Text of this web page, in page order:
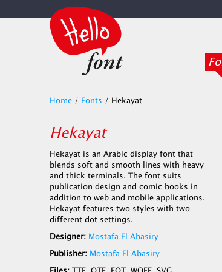
Home / Fonts / Hekayat
Hekayat
Hekayat is an Arabic display font that
blends soft and smooth lines with heavy
and thick terminals. The font suits
publication design and comic books in
addition to web and mobile applications.
Hekayat features two styles with two
different dot settings.
Designer: Mostafa El Abasiry
Publisher: Mostafa El Abasiry